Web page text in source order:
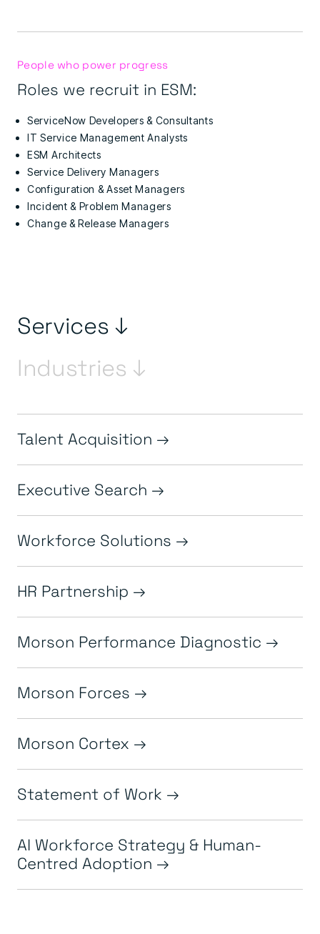
People who power progress
Roles we recruit in ESM:
ServiceNow Developers & Consultants
IT Service Management Analysts
ESM Architects
Service Delivery Managers
Configuration & Asset Managers
Incident & Problem Managers
Change & Release Managers
Services ↓
Industries ↓
Talent Acquisition
Executive Search
Workforce Solutions
HR Partnership
Morson Performance Diagnostic
Morson Forces
Morson Cortex
Statement of Work
AI Workforce Strategy & Human-
Centred Adoption